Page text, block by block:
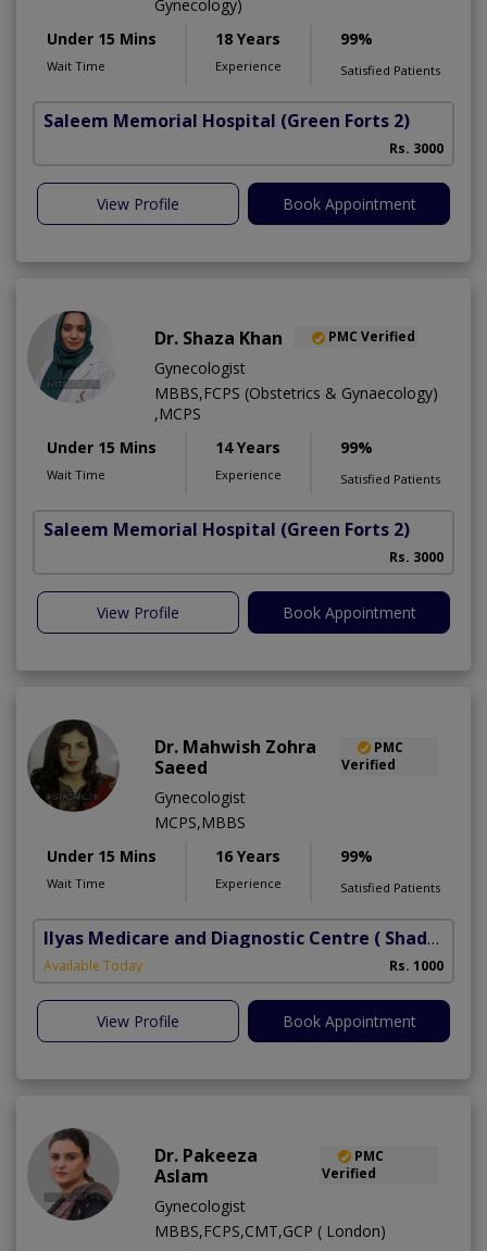
Gynecology)
Under 15 Mins
Wait Time
18 Years
Experience
99%
Satisfied Patients
Saleem Memorial Hospital (Green Forts 2)
Rs. 3000
View Profile Book Appointment
Dr. Shaza Khan PMC Verified
Gynecologist
MBBS,FCPS (Obstetrics & Gynaecology)
,MCPS
Under 15 Mins
Wait Time
14 Years
Experience
99%
Satisfied Patients
Saleem Memorial Hospital (Green Forts 2)
Rs. 3000
View Profile Book Appointment
Dr. Mahwish Zohra
Saeed
PMC
Verified
Gynecologist
MCPS,MBBS
Under 15 Mins
Wait Time
16 Years
Experience
99%
Satisfied Patients
Ilyas Medicare and Diagnostic Centre ( Shadbagh)
Available Today Rs. 1000
View Profile Book Appointment
Dr. Pakeeza
Aslam
PMC
Verified
Gynecologist
MBBS,FCPS,CMT,GCP ( London)